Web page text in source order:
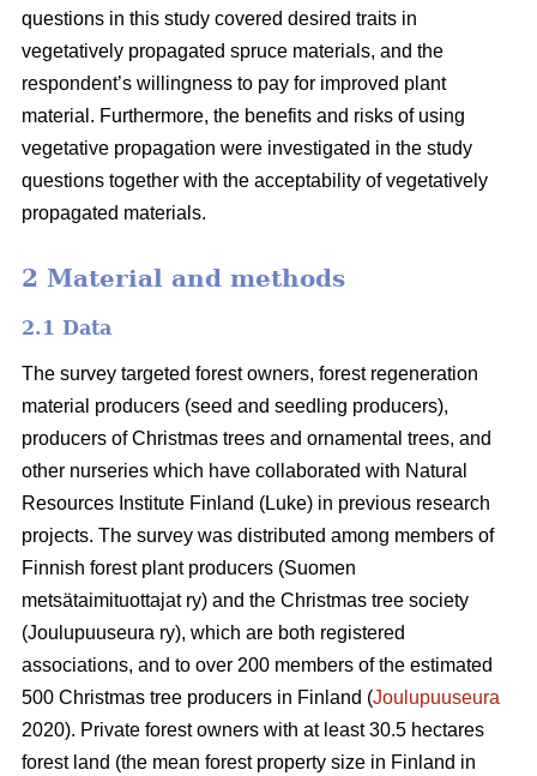
questions in this study covered desired traits in
vegetatively propagated spruce materials, and the
respondent’s willingness to pay for improved plant
material. Furthermore, the benefits and risks of using
vegetative propagation were investigated in the study
questions together with the acceptability of vegetatively
propagated materials.
2 Material and methods
2.1 Data
The survey targeted forest owners, forest regeneration
material producers (seed and seedling producers),
producers of Christmas trees and ornamental trees, and
other nurseries which have collaborated with Natural
Resources Institute Finland (Luke) in previous research
projects. The survey was distributed among members of
Finnish forest plant producers (Suomen
metsätaimituottajat ry) and the Christmas tree society
(Joulupuuseura ry), which are both registered
associations, and to over 200 members of the estimated
500 Christmas tree producers in Finland (Joulupuuseura
2020). Private forest owners with at least 30.5 hectares
forest land (the mean forest property size in Finland in